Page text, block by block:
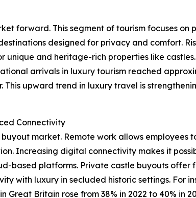
forward. This segment of tourism focuses on
designed for privacy and comfort.
unique and heritage-rich properties like
arrivals in luxury tourism reached
This upward trend in luxury travel is
Connectivity
market. Remote work allows employees
Increasing digital connectivity makes it
based platforms. Private castle buyouts offer
with luxury in secluded historic settings. For
Britain rose from 38% in 2022 to 40% in